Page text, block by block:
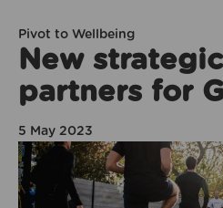
Pivot to Wellbeing
New
partners for
5 May 2023